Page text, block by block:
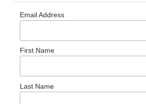
Email Address
First Name
Last Name